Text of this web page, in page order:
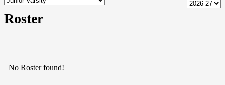
Roster
No Roster found!